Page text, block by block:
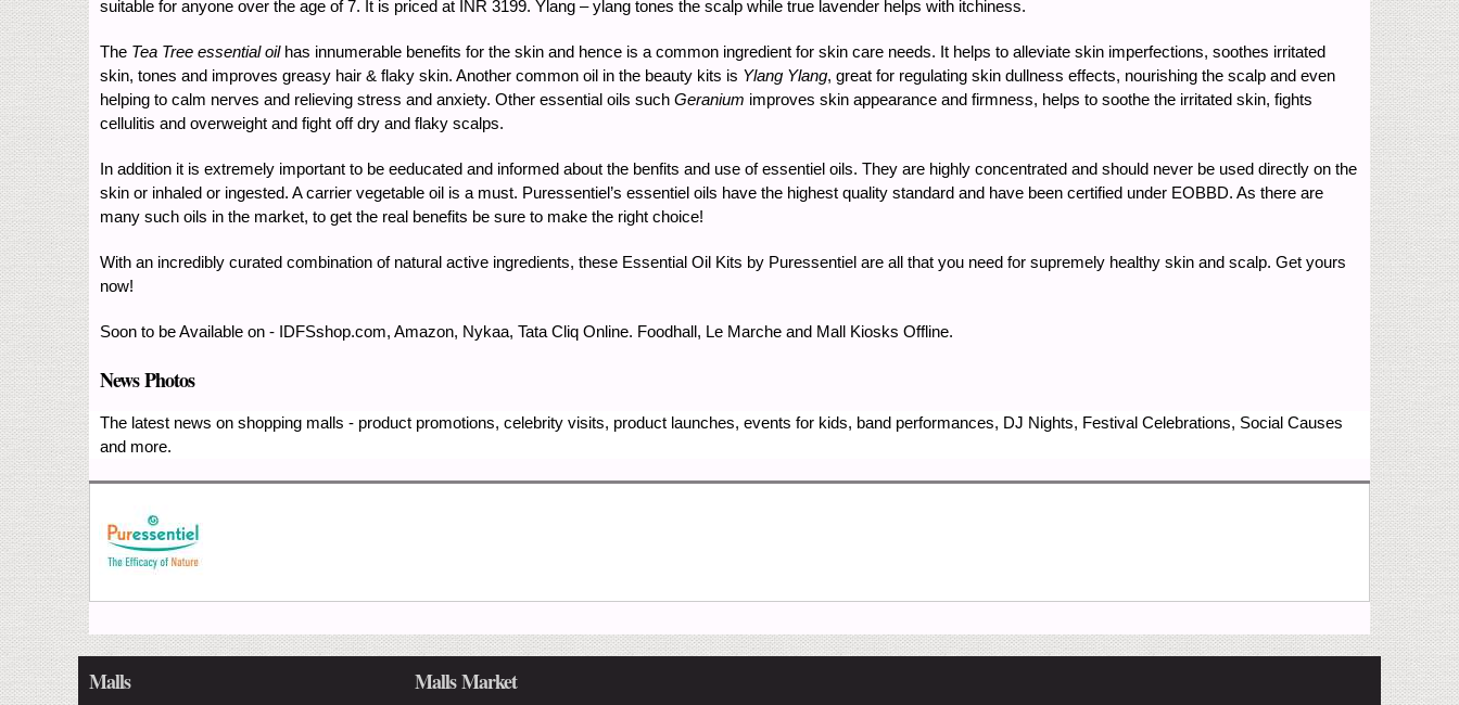
suitable for anyone over the age of 7. It is priced at INR 3199. Ylang – ylang tones the scalp while true lavender helps with itchiness.
The Tea Tree essential oilhas innumerable benefits for the skin and hence is a common ingredient for skin care needs. It helps to alleviate skin imperfections, soothes irritated
skin, tones and improves greasy hair & flaky skin. Another common oil in the beauty kits is Ylang Ylang, great for regulating skin dullness effects, nourishing the scalp and even
helping to calm nerves and relieving stress and anxiety. Other essential oils such Geranium improves skin appearance and firmness, helps to soothe the irritated skin, fights
cellulitis and overweight and fight off dry and flaky scalps.
In addition it is extremely important to be eeducated and informed about the benfits and use of essentiel oils. They are highly concentrated and should never be used directly on the
skin or inhaled or ingested. A carrier vegetable oil is a must. Puressentiel’s essentiel oils have the highest quality standard and have been certified under EOBBD. As there are
many such oils in the market, to get the real benefits be sure to make the right choice!
With an incredibly curated combination of natural active ingredients, these Essential Oil Kits by Puressentiel are all that you need for supremely healthy skin and scalp. Get yours
now!
Soon to be Available on - IDFSshop.com, Amazon, Nykaa, Tata Cliq Online. Foodhall, Le Marche and Mall Kiosks Offline.
News Photos
The latest news on shopping malls - product promotions, celebrity visits, product launches, events for kids, band performances, DJ Nights, Festival Celebrations, Social Causes
and more.
Malls Malls Market